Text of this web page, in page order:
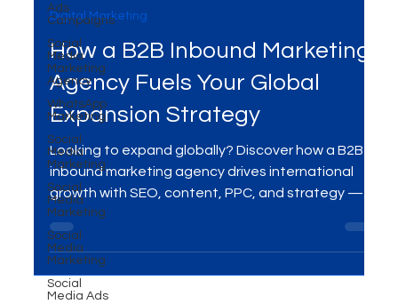
Ads
Campaigns
Social
Media
Marketing
Agency
WhatsApp
Marketing
Social
Media
Marketing
Social
Media
Marketing
Social
Media
Marketing
Social
Media Ads
Sep 18, 2025 2 min read
Digital Marketing
How a B2B Inbound Marketing
Agency Fuels Your Global
Expansion Strategy
Looking to expand globally? Discover how a B2B
inbound marketing agency drives international
growth with SEO, content, PPC, and strategy —
and how MME Group helps businesses thrive
worldwide.